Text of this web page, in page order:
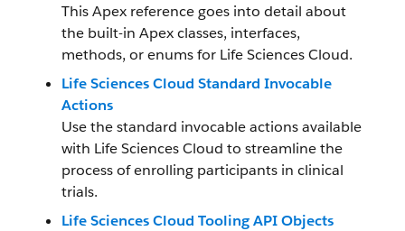
This Apex reference goes into detail about
the built-in Apex classes, interfaces,
methods, or enums for Life Sciences Cloud.
Life Sciences Cloud Standard Invocable
Actions
Use the standard invocable actions available
with Life Sciences Cloud to streamline the
process of enrolling participants in clinical
trials.
Life Sciences Cloud Tooling API Objects